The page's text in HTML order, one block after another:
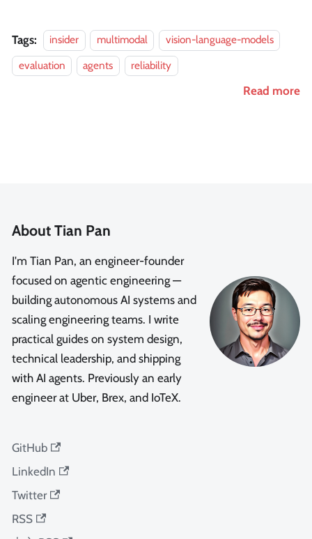
Tags: insider multimodal
vision-language-models
evaluation
agents reliability
Read more
About Tian Pan
I'm Tian Pan, an engineer-founder
focused on agentic engineering —
building autonomous AI systems and
scaling engineering teams. I write
practical guides on system design,
technical leadership, and shipping
with AI agents. Previously an early
engineer at Uber, Brex, and IoTeX.
GitHub
LinkedIn
Twitter
RSS